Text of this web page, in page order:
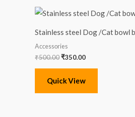
Stainless steel Dog /Cat bowl
Accessories
₹500.00
Original
price
₹500.00.
₹350.00
Current
price
₹350.00.
Quick View